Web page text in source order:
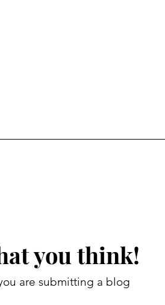
you think!
are submitting a blog